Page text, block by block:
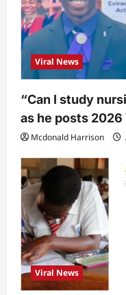
Viral News
“Can I study
as he posts 2026
Mcdonald Harrison
Viral News